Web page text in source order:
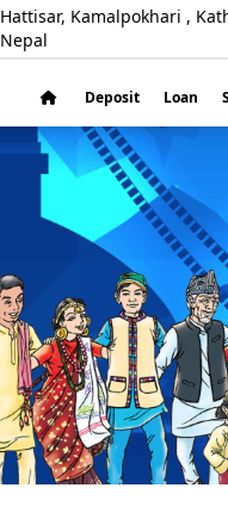
Hattisar, Kamalpokhari ,
Nepal
Deposit Loan